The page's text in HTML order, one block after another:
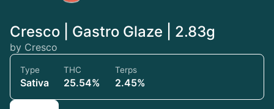
Cresco | Gastro Glaze | 2.83g
by Cresco
Type
Sativa
THC
25.54%
Terps
2.45%